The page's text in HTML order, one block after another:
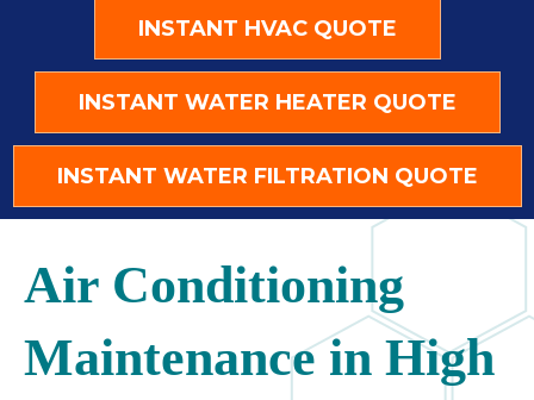
INSTANT HVAC QUOTE
INSTANT WATER HEATER QUOTE
INSTANT WATER FILTRATION QUOTE
Air Conditioning
Maintenance in High